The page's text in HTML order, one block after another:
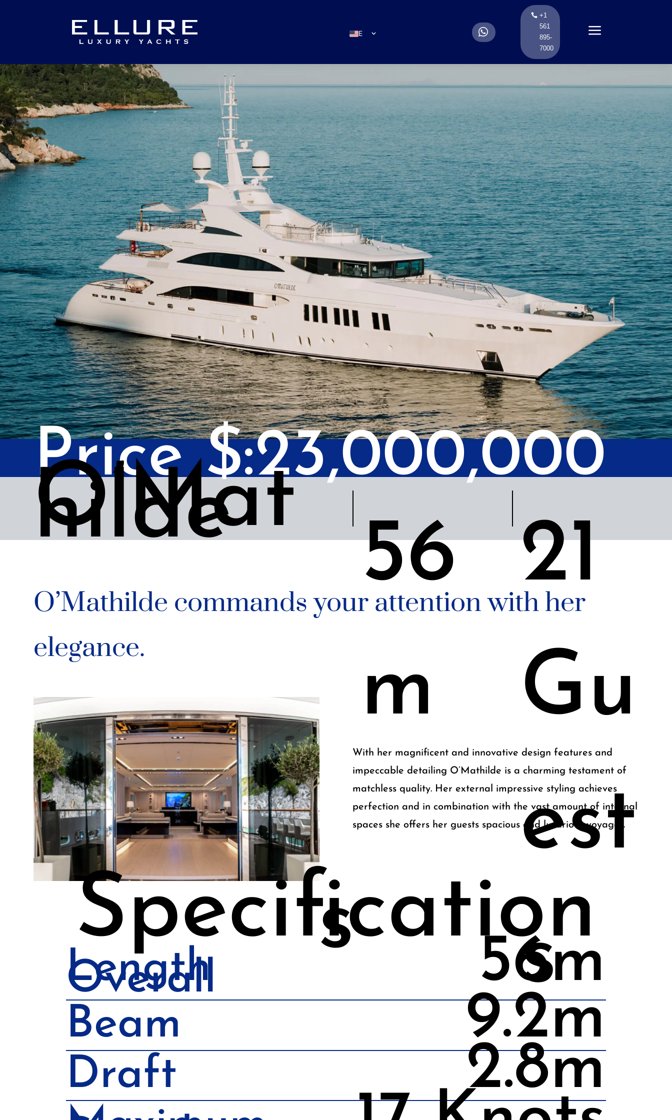
IT
DE
RU
PT
.
+1
561
895-
7000
a
Price $:23,000,000
O’Mat
hilde
56
m
21
Gu
est
s
O’Mathilde commands your attention with her
elegance.
With her magnificent and innovative design features and
impeccable detailing O’Mathilde is a charming testament of
matchless quality. Her external impressive styling achieves
perfection and in combination with the vast amount of internal
spaces she offers her guests spacious and luxurious voyages.
Specification
s
Length
Overall 56m
Beam 9.2m
Draft 2.8m